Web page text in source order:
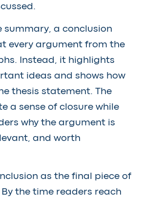
summary, a conclusion
every argument from the
Instead, it highlights
ideas and shows how
thesis statement. The
a sense of closure while
why the argument is
and worth
as the final piece of
the time readers reach